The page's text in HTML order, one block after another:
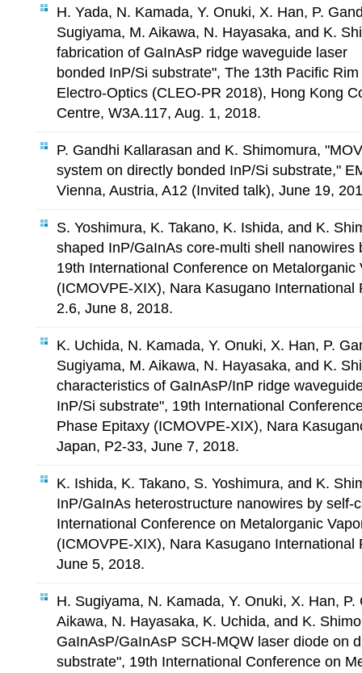
H. Yada, N. Kamada, Y. Onuki, X. Han, P.
Sugiyama, M. Aikawa, N. Hayasaka, and K.
fabrication of GaInAsP ridge waveguide laser
bonded InP/Si substrate", The 13th Pacific
Electro-Optics (CLEO-PR 2018), Hong Kong
Centre, W3A.117, Aug. 1, 2018.
P. Gandhi Kallarasan and K. Shimomura,
system on directly bonded InP/Si substrate,"
Vienna, Austria, A12 (Invited talk), June 19,
S. Yoshimura, K. Takano, K. Ishida, and K.
shaped InP/GaInAs core-multi shell nanowires
19th International Conference on Metalorganic
(ICMOVPE-XIX), Nara Kasugano International
2.6, June 8, 2018.
K. Uchida, N. Kamada, Y. Onuki, X. Han, P.
Sugiyama, M. Aikawa, N. Hayasaka, and K.
characteristics of GaInAsP/InP ridge
InP/Si substrate", 19th International
Phase Epitaxy (ICMOVPE-XIX), Nara
Japan, P2-33, June 7, 2018.
K. Ishida, K. Takano, S. Yoshimura, and K.
InP/GaInAs heterostructure nanowires by self-
International Conference on Metalorganic
(ICMOVPE-XIX), Nara Kasugano
June 5, 2018.
H. Sugiyama, N. Kamada, Y. Onuki, X. Han,
Aikawa, N. Hayasaka, K. Uchida, and K.
GaInAsP/GaInAsP SCH-MQW laser diode on
substrate", 19th International Conference on